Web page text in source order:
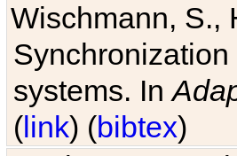
Wischmann, S.,
systems. In
(link) (bibtex)